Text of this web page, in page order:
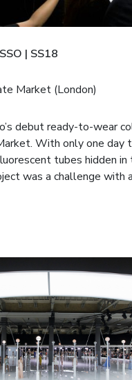
| SS18
Market (London)
debut ready-to-wear
With only one day
tubes hidden in
was a challenge with